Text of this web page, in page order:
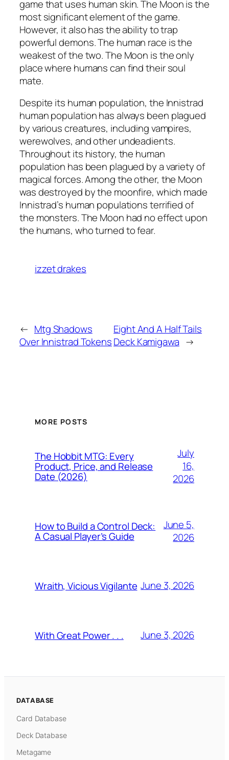
game that uses human skin. The Moon is the
most significant element of the game.
However, it also has the ability to trap
powerful demons. The human race is the
weakest of the two. The Moon is the only
place where humans can find their soul
mate.
Despite its human population, the Innistrad
human population has always been plagued
by various creatures, including vampires,
werewolves, and other undeadients.
Throughout its history, the human
population has been plagued by a variety of
magical forces. Among the other, the Moon
was destroyed by the moonfire, which made
Innistrad’s human populations terrified of
the monsters. The Moon had no effect upon
the humans, who turned to fear.
izzet drakes
← Mtg Shadows
Over Innistrad Tokens
Eight And A Half Tails
Deck Kamigawa →
MORE POSTS
The Hobbit MTG: Every
Product, Price, and Release
Date (2026)
July
16,
2026
How to Build a Control Deck:
A Casual Player’s Guide
June 5,
2026
Wraith, Vicious Vigilante June 3, 2026
With Great Power . . . June 3, 2026
DATABASE
Card Database
Deck Database
Metagame